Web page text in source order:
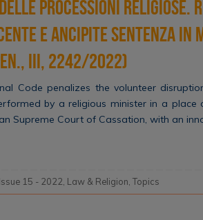
processioni religiose.
e ancipite sentenza
III, 2242/2022)
Code penalizes the volunteer
by a religious minister in a
Supreme Court of Cassation, with an
Issue 15 - 2022, Law & Religion,Topics